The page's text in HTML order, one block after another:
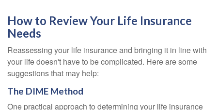
How to Review Your Life Insurance
Needs
Reassessing your life insurance and bringing it in line with
your life doesn't have to be complicated. Here are some
suggestions that may help:
The DIME Method
One practical approach to determining your life insurance